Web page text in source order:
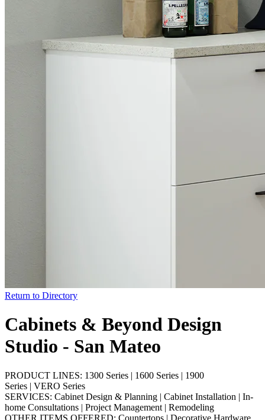
Return to Directory
Cabinets & Beyond Design
Studio - San Mateo
PRODUCT LINES: 1300 Series | 1600 Series | 1900
Series | VERO Series
SERVICES: Cabinet Design & Planning | Cabinet Installation | In-
home Consultations | Project Management | Remodeling
OTHER ITEMS OFFERED: Countertops | Decorative Hardware